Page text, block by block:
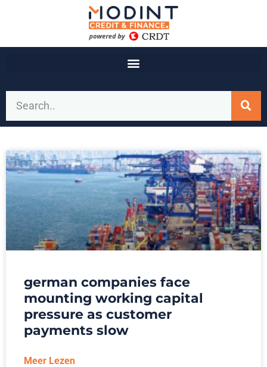
german companies face
mounting working capital
pressure as customer
payments slow
Meer Lezen